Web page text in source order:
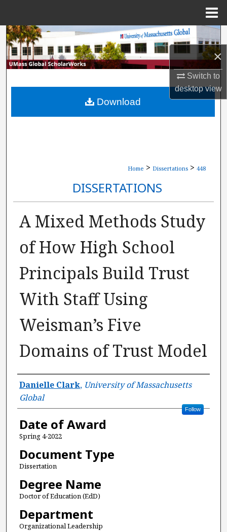
×
Switch to
desktopview
Search
Browse Collections
My Account
About
Home > Dissertations > 448
DISSERTATIONS
A Mixed Methods Study
of How High School
Principals Build Trust
With Staff Using
Weisman’s Five
Domains of Trust Model
Author
Danielle Clark, University of Massachusetts
Global
Follow
Date of Award
Spring 4-2022
Document Type
Dissertation
Degree Name
Doctor of Education (EdD)
Department
Organizational Leadership
Download